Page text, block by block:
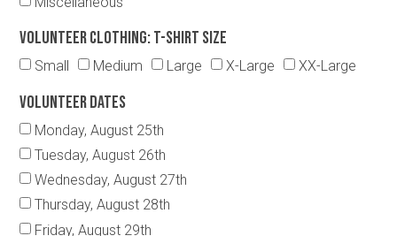
Volunteer Clothing: T-Shirt Size
Small Medium Large X-Large XX-Large
Volunteer Dates
Monday, August 25th
Tuesday, August 26th
Wednesday, August 27th
Thursday, August 28th
Friday, August 29th